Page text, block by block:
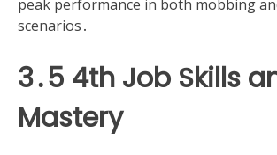
peak performance in both mobbing
scenarios․
3․5 4th Job Skills
Mastery